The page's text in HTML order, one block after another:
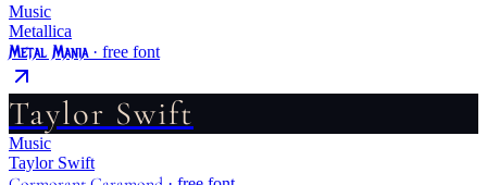
Music
Metallica
Metal Mania· free font
Taylor Swift
Music
Taylor Swift